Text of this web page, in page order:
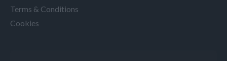
Terms & Conditions
Cookies